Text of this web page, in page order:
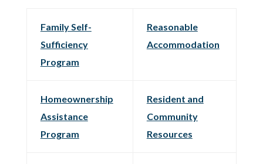
Family Self-
Sufficiency
Program
Reasonable
Accommodation
Homeownership
Assistance
Program
Resident and
Community
Resources